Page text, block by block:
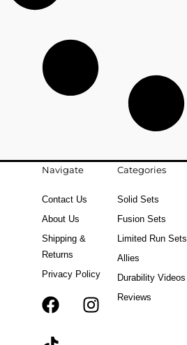
Navigate
Contact Us
About Us
Shipping &
Returns
Privacy Policy
FT
Categories
Solid Sets
Fusion Sets
Limited Run Sets
Allies
Durability Videos
Reviews